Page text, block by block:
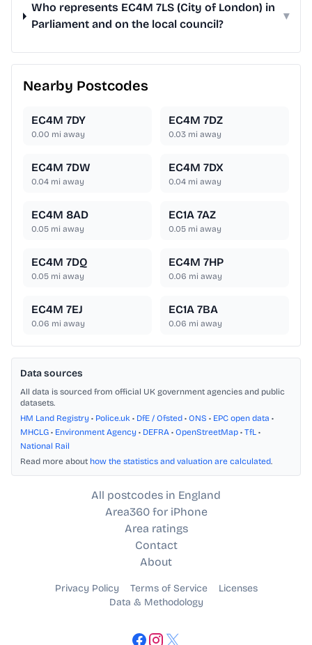
Who represents EC4M 7LS (City of London) in
Parliament and on the local council?
▾
Nearby Postcodes
EC4M 7DY
0.00 mi away
EC4M 7DZ
0.03 mi away
EC4M 7DW
0.04 mi away
EC4M 7DX
0.04 mi away
EC4M 8AD
0.05 mi away
EC1A 7AZ
0.05 mi away
EC4M 7DQ
0.05 mi away
EC4M 7HP
0.06 mi away
EC4M 7EJ
0.06 mi away
EC1A 7BA
0.06 mi away
Data sources
All data is sourced from official UK government agencies and public
datasets.
HM Land Registry • Police.uk • DfE / Ofsted • ONS • EPC open data •
MHCLG • Environment Agency • DEFRA • OpenStreetMap • TfL •
National Rail
Read more about how the statistics and valuation are calculated.
All postcodes in England
Area360 for iPhone
Area ratings
Contact
About
Privacy Policy Terms of Service
Licenses
Data & Methodology